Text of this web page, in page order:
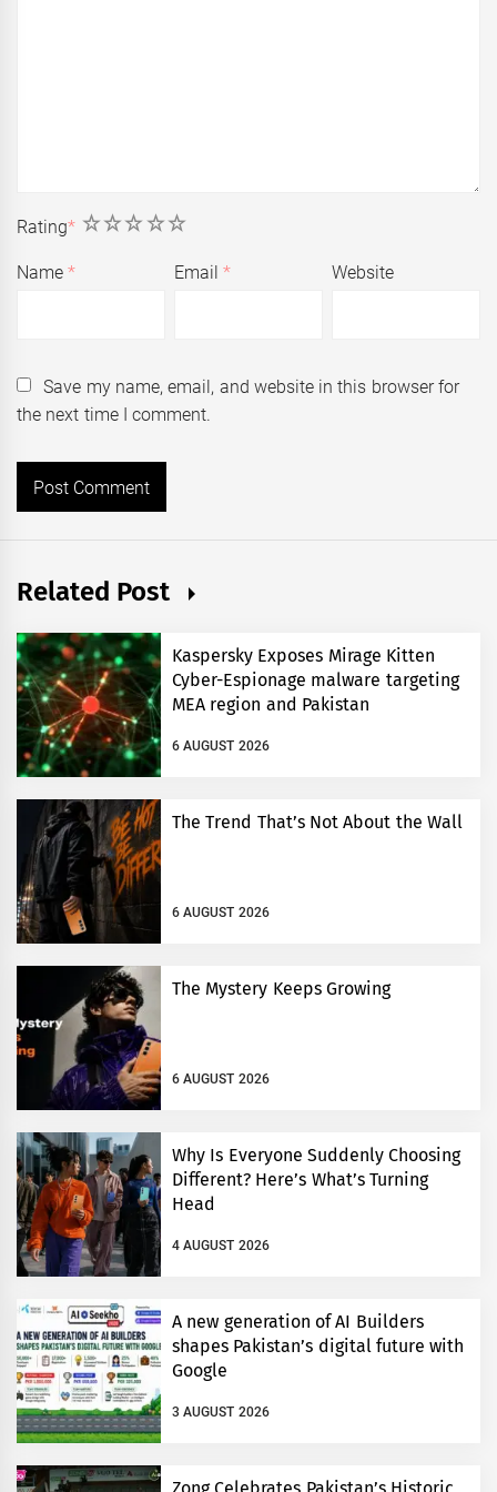
Rating* 5
4
3
2
1
Name* Email* Website
Save my name, email, and website in this browser for
the next time I comment.
Related Post
Kaspersky Exposes Mirage Kitten
Cyber-Espionage malware targeting
MEA region and Pakistan
6 AUGUST 2026
The Trend That’s Not About the Wall
6 AUGUST 2026
The Mystery Keeps Growing
6 AUGUST 2026
Why Is Everyone Suddenly Choosing
Different? Here’s What’s Turning
Head
4 AUGUST 2026
A new generation of AI Builders
shapes Pakistan’s digital future with
Google
3 AUGUST 2026